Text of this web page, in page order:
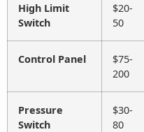
High Limit
Switch
$20-
50
Control Panel
$75-
200
Pressure
Switch
$30-
80